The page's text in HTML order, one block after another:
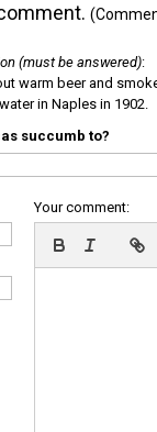
(must be answered):
warm beer and
in Naples in 1902.
succumb to?
Your comment: